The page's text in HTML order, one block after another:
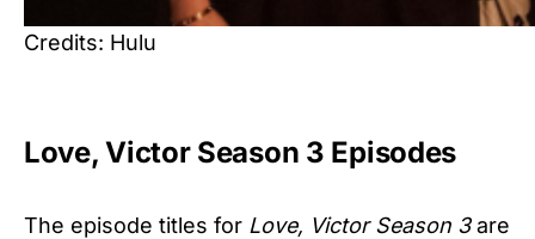
Credits: Hulu
Love, Victor Season 3 Episodes
The episode titles for Love, Victor Season 3are